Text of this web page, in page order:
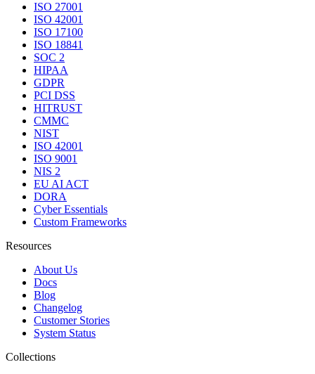
ISO 27001
ISO 42001
ISO 17100
ISO 18841
SOC 2
HIPAA
GDPR
PCI DSS
HITRUST
CMMC
NIST
ISO 42001
ISO 9001
NIS 2
EU AI ACT
DORA
Cyber Essentials
Custom Frameworks
Resources
About Us
Docs
Blog
Changelog
Customer Stories
System Status
Collections